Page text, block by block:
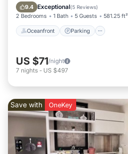
9.4 Exceptional(5 Reviews)
2 Bedrooms 1 Bath 5 Guests 581.25 ft²
Oceanfront Parking
Ocean View
US $71/night
7 nights - US $497
Save with OneKey